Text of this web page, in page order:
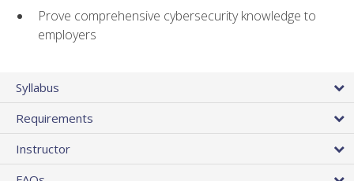
Prove comprehensive cybersecurity knowledge to
employers
Syllabus
Requirements
Instructor